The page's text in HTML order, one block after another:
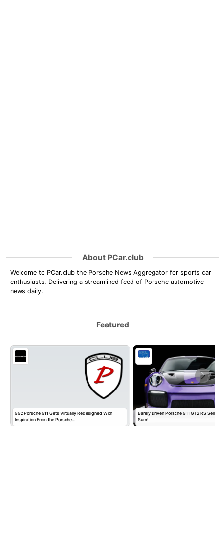
About PCar.club
Welcome to PCar.club the Porsche News Aggregator for sports car
enthusiasts. Delivering a streamlined feed of Porsche automotive
news daily.
Featured
992 Porsche 911 Gets Virtually Redesigned With
Inspiration From the Porsche…
Barely Driven Porsche 911 GT2 RS Sells
Sum!